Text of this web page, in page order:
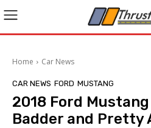
Home Car News
CAR NEWS FORD MUSTANG
2018 Ford
Badder and Pretty